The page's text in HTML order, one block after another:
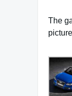
The